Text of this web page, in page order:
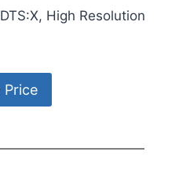
High Resolution
Price